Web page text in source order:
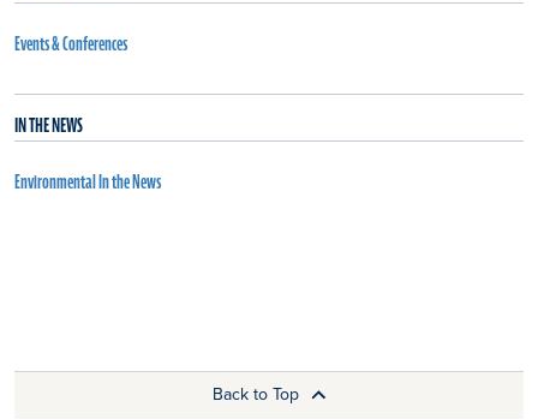
Events & Conferences
IN THE NEWS
Environmental In the News
Back to Top